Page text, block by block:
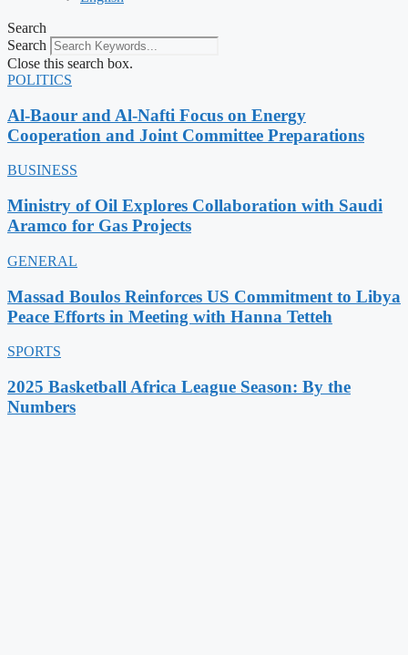
Search
Search
Close this search box.
POLITICS
Al-Baour and Al-Nafti Focus on Energy
Cooperation and Joint Committee Preparations
BUSINESS
Ministry of Oil Explores Collaboration with Saudi
Aramco for Gas Projects
GENERAL
Massad Boulos Reinforces US Commitment to Libya
Peace Efforts in Meeting with Hanna Tetteh
SPORTS
2025 Basketball Africa League Season: By the
Numbers